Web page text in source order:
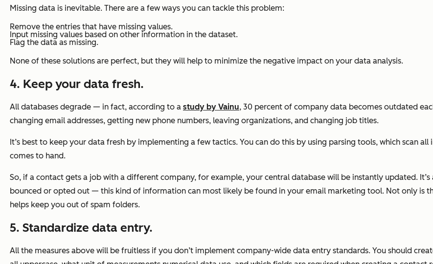
Missing data is inevitable. There are a few ways you can tackle this problem:
Remove the entries that have missing values.
Input missing values based on other information in the dataset.
Flag the data as missing.
None of these solutions are perfect, but they will help to minimize the negative impact on your data analysis.
4. Keep your data fresh.
All databases degrade — in fact, according to a study by Vainu, 30 percent of company data becomes outdated
changing email addresses, getting new phone numbers, leaving organizations, and changing job titles.
It’s best to keep your data fresh by implementing a few tactics. You can do this by using parsing tools, which scan
comes to hand.
So, if a contact gets a job with a different company, for example, your central database will be instantly updated.
bounced or opted out — this kind of information can most likely be found in your email marketing tool. Not only is
helps keep you out of spam folders.
5. Standardize data entry.
All the measures above will be fruitless if you don’t implement company-wide data entry standards. You should